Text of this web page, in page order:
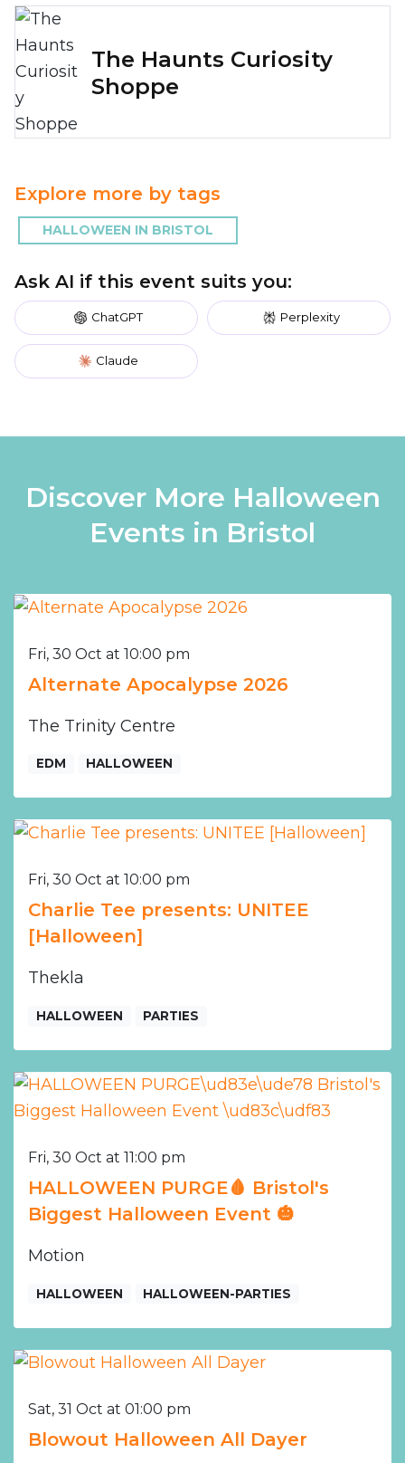
The Haunts Curiosity
Shoppe
Explore more by tags
HALLOWEEN IN BRISTOL
Ask AI if this event suits you:
ChatGPT Perplexity
Claude
Discover More Halloween
Events in Bristol
Fri, 30 Oct at 10:00 pm
Alternate Apocalypse 2026
The Trinity Centre
EDM HALLOWEEN
Fri, 30 Oct at 10:00 pm
Charlie Tee presents: UNITEE
[Halloween]
Thekla
HALLOWEEN PARTIES
Fri, 30 Oct at 11:00 pm
HALLOWEEN PURGE🩸 Bristol's
Biggest Halloween Event 🎃
Motion
HALLOWEEN HALLOWEEN-PARTIES
Sat, 31 Oct at 01:00 pm
Blowout Halloween All Dayer